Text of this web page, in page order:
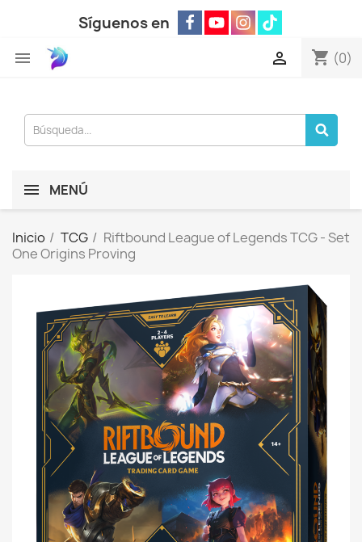
Síguenos en
 shopping_cart (0)

MENÚ
Inicio TCG
Riftbound League of Legends TCG - Set
One Origins Proving